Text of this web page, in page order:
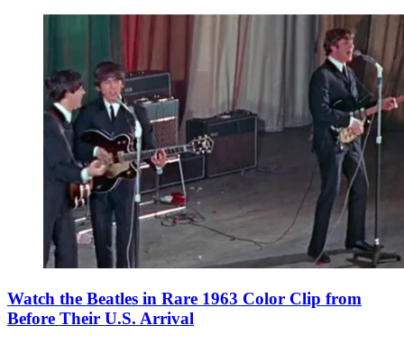
Watch the Beatles in Rare 1963 Color Clip from
Before Their U.S. Arrival